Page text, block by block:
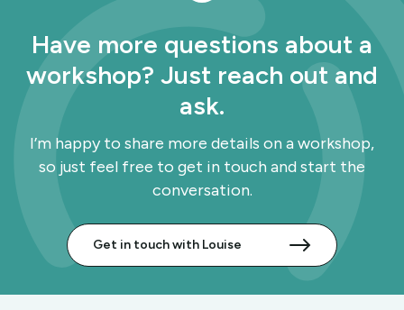
Have more questions about a
workshop? Just reach out and
ask.
I’m happy to share more details on a workshop,
so just feel free to get in touch and start the
conversation.
Get in touch with Louise